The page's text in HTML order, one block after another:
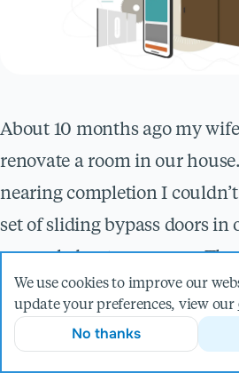
About 10 months ago my
renovate a room in our
nearing completion I
set of sliding bypass doors in
concealed a storage area.
using a big box store, off-
perfectly functional, but far
detracted from the overall
We use cookies to improve our
update your preferences, view our
No thanks